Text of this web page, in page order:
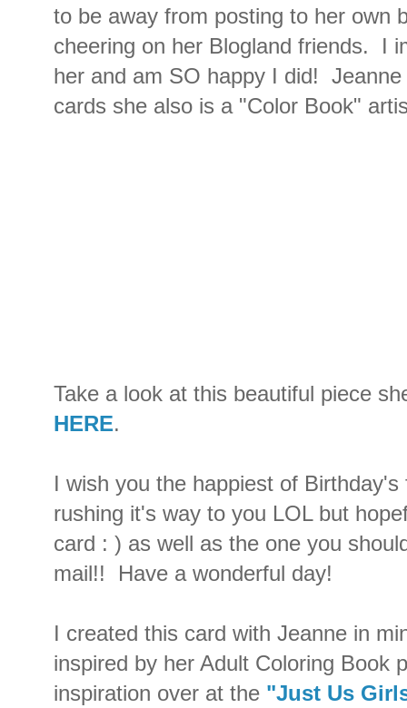
to be away from posting to her own
cheering on her Blogland friends. I
her and am SO happy I did!
cards she also is a "Color Book"
Take a look at this beautiful piece
HERE.
I wish you the happiest of
rushing it's way to you LOL but
card : ) as well as the one you
mail!! Have a wonderful day!
I created this card with Jeanne in
inspired by her Adult Coloring Book
inspiration over at the "Just Us